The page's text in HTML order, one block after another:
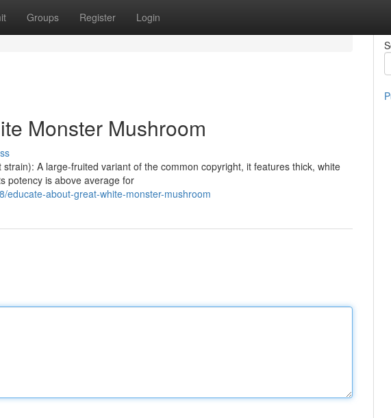
Groups Register Login
Monster Mushroom
A large-fruited variant of the common copyright, it features thick, white
potency is above average for
educate-about-great-white-monster-mushroom